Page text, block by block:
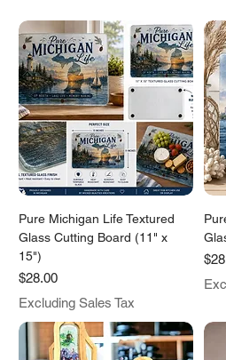
Pure Michigan Life Textured
Glass Cutting Board (11" x
15")
Price
$28.00
Excluding Sales Tax